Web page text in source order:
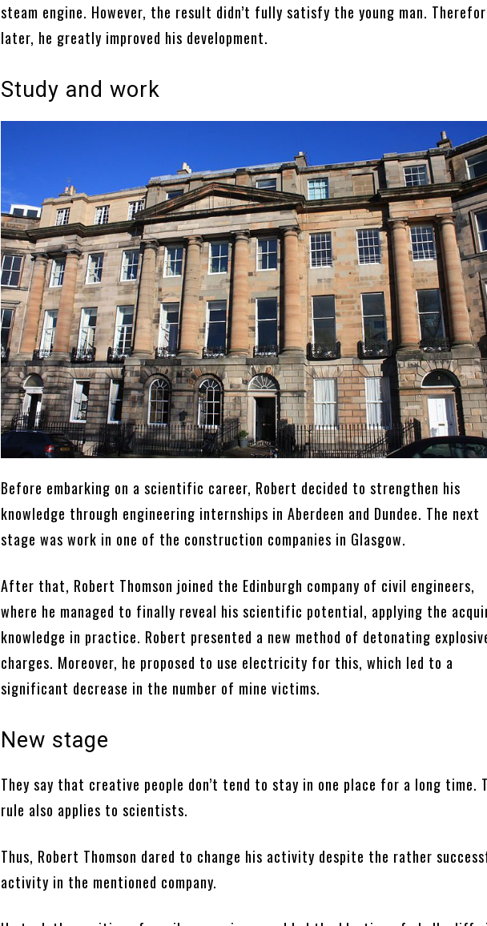
steam engine. However, the result didn’t fully satisfy the young man.
later, he greatly improved his development.
Study and work
Before embarking on a scientific career, Robert decided to strengthen his
knowledge through engineering internships in Aberdeen and Dundee. The next
stage was work in one of the construction companies in Glasgow.
After that, Robert Thomson joined the Edinburgh company of civil engineers,
where he managed to finally reveal his scientific potential, applying the
knowledge in practice. Robert presented a new method of detonating
charges. Moreover, he proposed to use electricity for this, which led to a
significant decrease in the number of mine victims.
New stage
They say that creative people don’t tend to stay in one place for a long time.
rule also applies to scientists.
Thus, Robert Thomson dared to change his activity despite the rather
activity in the mentioned company.